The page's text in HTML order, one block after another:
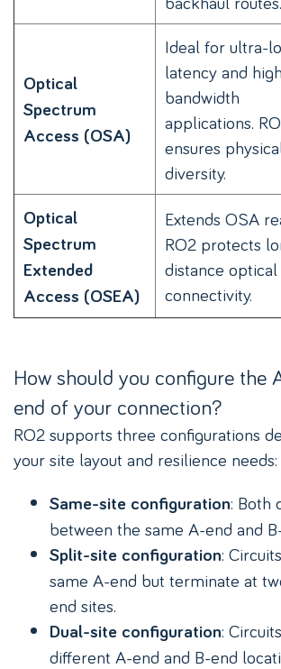
Optical
Spectrum
Access (OSA)
Ideal for ultra-
latency and
bandwidth
applications.
ensures
diversity.
Optical
Spectrum
Extended
Access (OSEA)
Extends OSA
RO2 protects
distance optical
connectivity.
How should you configure the
end of your connection?
RO2 supports three configurations
your site layout and resilience needs:
Same-site configuration: Both
between the same A-end and
Split-site configuration:
same A-end but terminate at
end sites.
Dual-site configuration:
different A-end and B-end